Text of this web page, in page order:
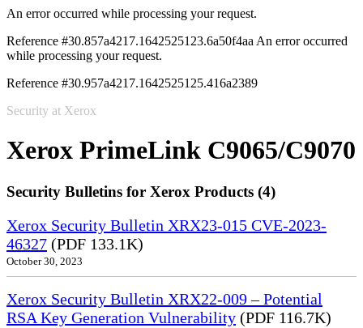
An error occurred while processing your request.
Reference #30.857a4217.1642525123.6a50f4aa An error occurred
while processing your request.
Reference #30.957a4217.1642525125.416a2389
Security at Xerox
Xerox PrimeLink C9065/C9070
Security Bulletins for Xerox Products (4)
Xerox Security Bulletin XRX23-015 CVE-2023-
46327 (PDF 133.1K)
October 30, 2023
Xerox Security Bulletin XRX22-009 – Potential
RSA Key Generation Vulnerability (PDF 116.7K)